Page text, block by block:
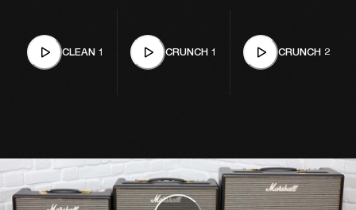
CLEAN 1 CRUNCH 1 CRUNCH 2